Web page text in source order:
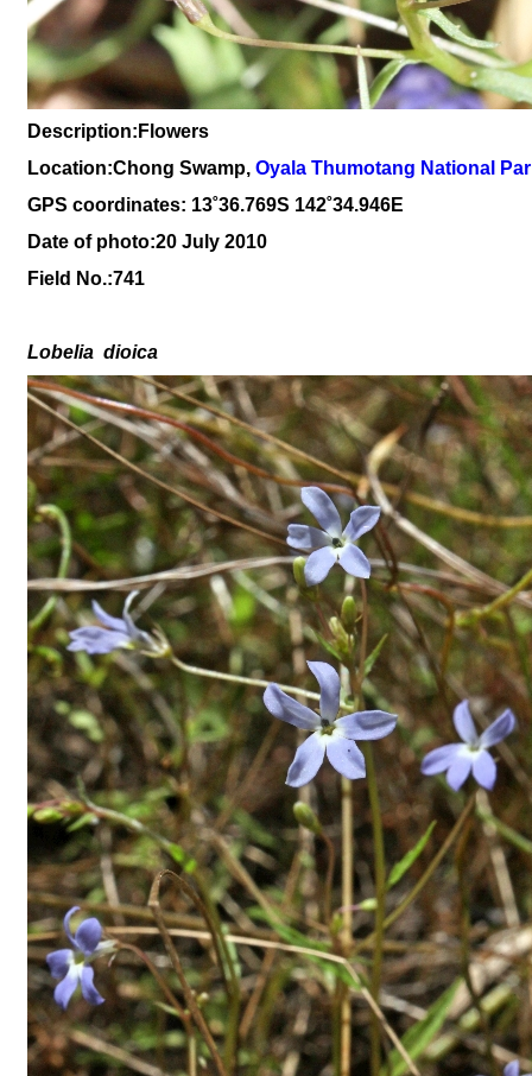
Description:Flowers
Location:Chong Swamp, Oyala Thumotang National
GPS coordinates: 13˚36.769S 142˚34.946E
Date of photo:20 July 2010
Field No.:741
Lobelia dioica